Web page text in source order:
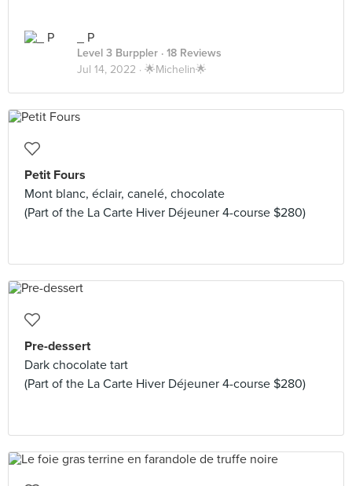
_ P
Level 3 Burppler · 18 Reviews
Jul 14, 2022 · 🌟Michelin🌟
Petit Fours
Mont blanc, éclair, canelé, chocolate
(Part of the La Carte Hiver Déjeuner 4-course $280)
Pre-dessert
Dark chocolate tart
(Part of the La Carte Hiver Déjeuner 4-course $280)